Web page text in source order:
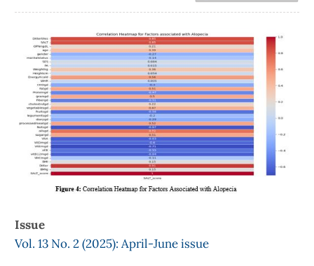
Sidebar
Issue
Vol. 13 No. 2 (2025): April-June issue